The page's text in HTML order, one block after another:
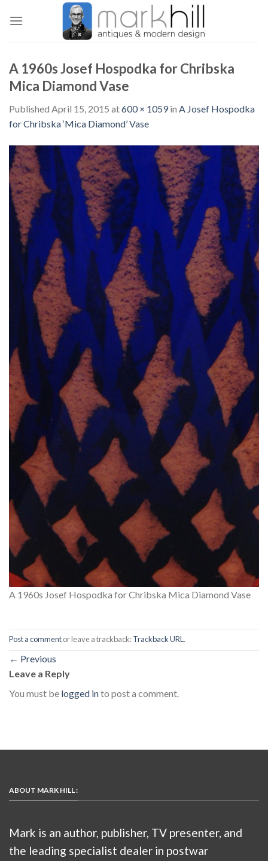
A 1960s Josef Hospodka for Chribska
Mica Diamond Vase
Published April 15, 2015 at600 × 1059in A Josef Hospodka
for Chribska ‘Mica Diamond’ Vase
A 1960s Josef Hospodka for Chribska Mica Diamond Vase
Post a commentor leave a trackback:Trackback URL.
← Previous
Leave a Reply
You must be logged into post a comment.
ABOUT MARK HILL :
Mark is an author, publisher, TV presenter, and
the leading specialist dealer in postwar